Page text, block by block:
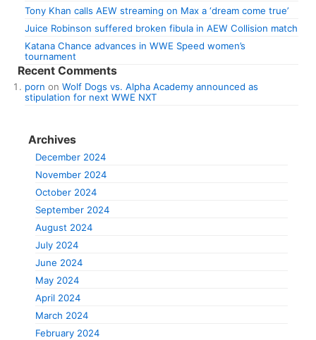
Tony Khan calls AEW streaming on Max a ‘dream come true’
Juice Robinson suffered broken fibula in AEW Collision match
Katana Chance advances in WWE Speed women’s
tournament
Recent Comments
porn on Wolf Dogs vs. Alpha Academy announced as
stipulation for next WWE NXT
Archives
December 2024
November 2024
October 2024
September 2024
August 2024
July 2024
June 2024
May 2024
April 2024
March 2024
February 2024